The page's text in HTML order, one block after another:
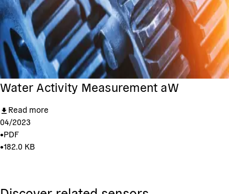
Water Activity Measurement aW
Read more
04/2023
•PDF
•182.0 KB